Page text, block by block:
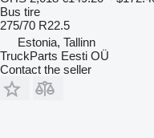
Bus tire
275/70 R22.5
Estonia, Tallinn
TruckParts Eesti OÜ
Contact the seller